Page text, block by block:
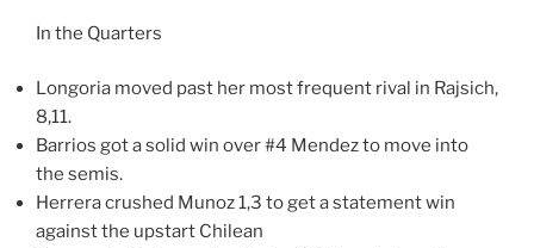
In the Quarters
Longoria moved past her most frequent rival in Rajsich,
8,11.
Barrios got a solid win over #4 Mendez to move into
the semis.
Herrera crushed Munoz 1,3 to get a statement win
against the upstart Chilean